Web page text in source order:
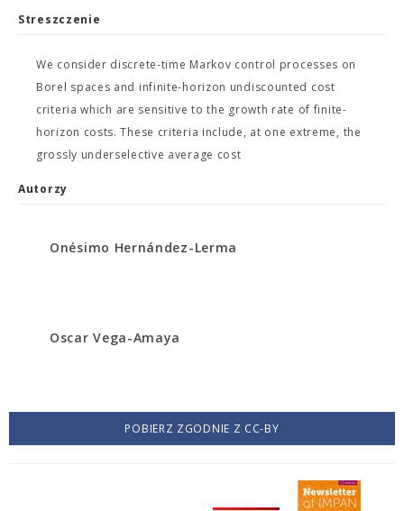
Streszczenie
We consider discrete-time Markov control processes on
Borel spaces and infinite-horizon undiscounted cost
criteria which are sensitive to the growth rate of finite-
horizon costs. These criteria include, at one extreme, the
grossly underselective average cost
Autorzy
Onésimo Hernández-Lerma
Oscar Vega-Amaya
POBIERZ ZGODNIE Z CC-BY